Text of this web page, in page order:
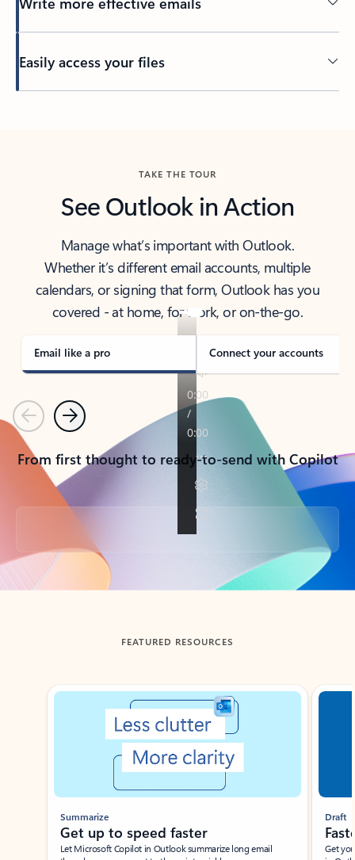
Easily access your files
TAKE THE TOUR
See Outlook in Action
Manage what’s important with Outlook.
Whether it’s different email accounts, multiple
calendars, or signing that form, Outlook has you
covered - at home, for work, or on-the-go.
Email like a pro Connect your accounts
PreviousNext
From first thought to ready-to-send with Copilot
Back to tabs
FEATURED RESOURCES
Showing slide 1 of 3
Summarize
Get up to speed faster ​
Let Microsoft Copilot in Outlook summarize long email
Draft
Get